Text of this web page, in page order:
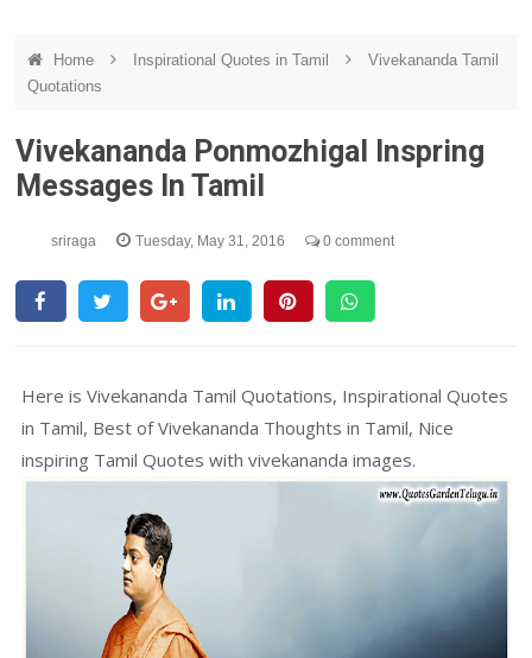
Home Inspirational Quotes in Tamil
Vivekananda Tamil
Quotations
Vivekananda Ponmozhigal Inspring
Messages In Tamil
sriraga Tuesday, May 31, 2016 0 comment
Here is Vivekananda Tamil Quotations, Inspirational Quotes
in Tamil, Best of Vivekananda Thoughts in Tamil, Nice
inspiring Tamil Quotes with vivekananda images.